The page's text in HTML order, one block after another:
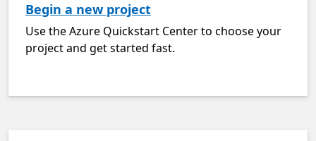
Begin a new project
Use the Azure Quickstart Center to choose your
project and get started fast.